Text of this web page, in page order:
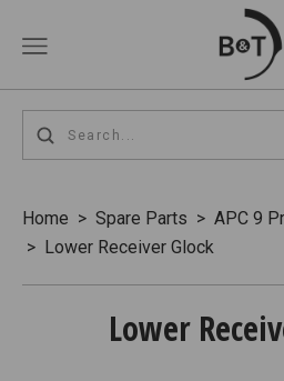
Home > Spare Parts > APC 9
> Lower Receiver Glock
Lower